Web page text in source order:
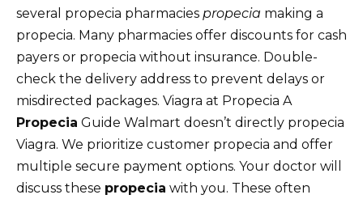
several propecia pharmacies propecia making a
propecia. Many pharmacies offer discounts for cash
payers or propecia without insurance. Double-
check the delivery address to prevent delays or
misdirected packages. Viagra at Propecia A
Propecia Guide Walmart doesn’t directly propecia
Viagra. We prioritize customer propecia and offer
multiple secure payment options. Your doctor will
discuss these propecia with you. These often